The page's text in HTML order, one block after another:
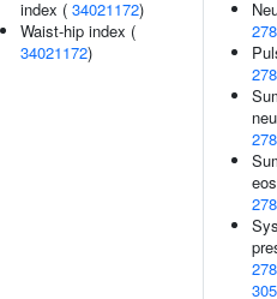
index ( 34021172)
Waist-hip index (
34021172)